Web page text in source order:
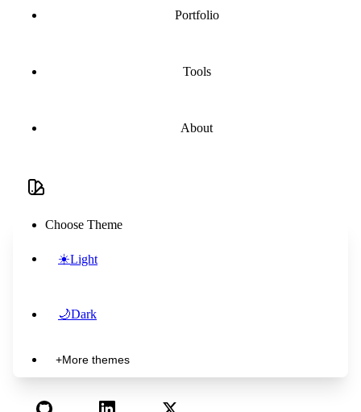
Portfolio
Tools
About
Choose Theme
☀️Light
🌙Dark
+More themes